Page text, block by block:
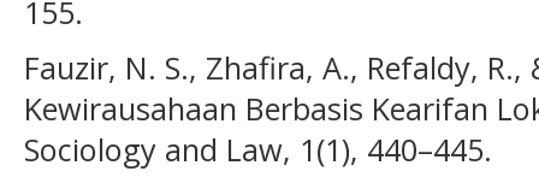
155.
Fauzir, N. S., Zhafira, A., Refaldy, R.,
Kewirausahaan Berbasis Kearifan
Sociology and Law, 1(1), 440–445.